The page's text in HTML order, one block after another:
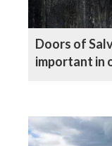
Doors of
important in